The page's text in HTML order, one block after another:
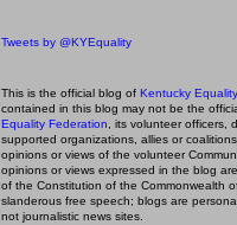
Tweets by @KYEquality
This is the official blog of Kentucky
contained in this blog may not be the
Equality Federation, its volunteer officers,
supported organizations, allies or
opinions or views of the volunteer
opinions or views expressed in the blog
of the Constitution of the Commonwealth
slanderous free speech; blogs are
not journalistic news sites.